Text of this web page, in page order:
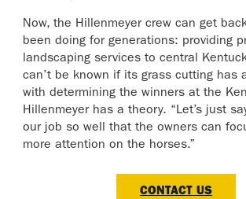
Now, the Hillenmeyer crew can get
been doing for generations: providing
landscaping services to central
can’t be known if its grass cutting has
with determining the winners at the
Hillenmeyer has a theory. “Let’s just
our job so well that the owners can
more attention on the horses.”
CONTACT US